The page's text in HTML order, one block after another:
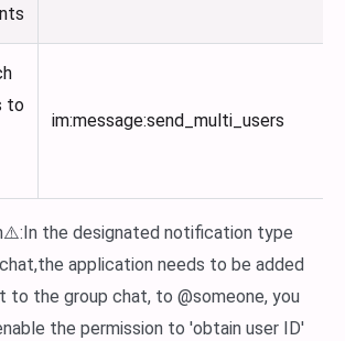
to
im:message:send_multi_users
:In the designated notification type
application needs to be added
to the group chat, to @someone, you
the permission to 'obtain user ID'